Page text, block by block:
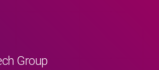
Group